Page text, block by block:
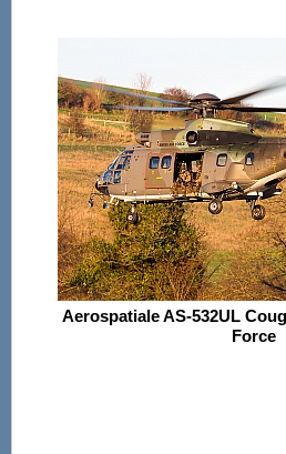
Aerospatiale AS-532UL
Force